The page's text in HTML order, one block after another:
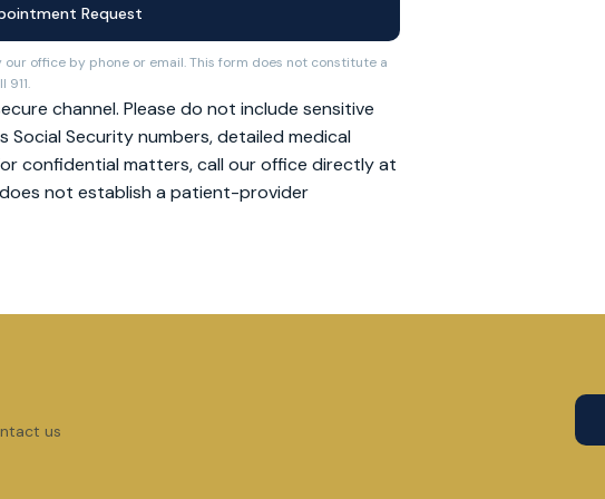
office by phone or email. This form does not constitute a
channel. Please do not include sensitive
Security numbers, detailed medical
confidential matters, call our office directly at
not establish a patient-provider
us